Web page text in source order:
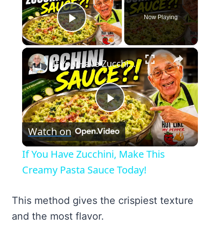
Play Video
Now Playing
×
Play
Video
If You Have Zucchini, Make This Creamy Pasta Sauce Today!
Watch on
If You Have Zucchini, Make This
Creamy Pasta Sauce Today!
This method gives the crispiest texture
and the most flavor.